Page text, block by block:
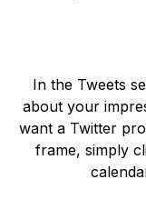
In the Tweets
about your
want a Twitter
frame, simply